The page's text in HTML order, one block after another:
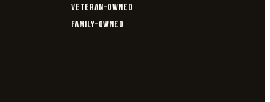
VETERAN-OWNED
FAMILY-OWNED